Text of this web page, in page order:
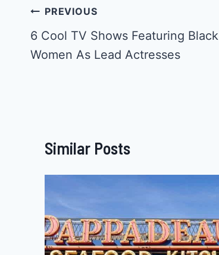
Post
Navigation
PREVIOUS
6 Cool TV Shows Featuring Black
Women As Lead Actresses
Similar Posts